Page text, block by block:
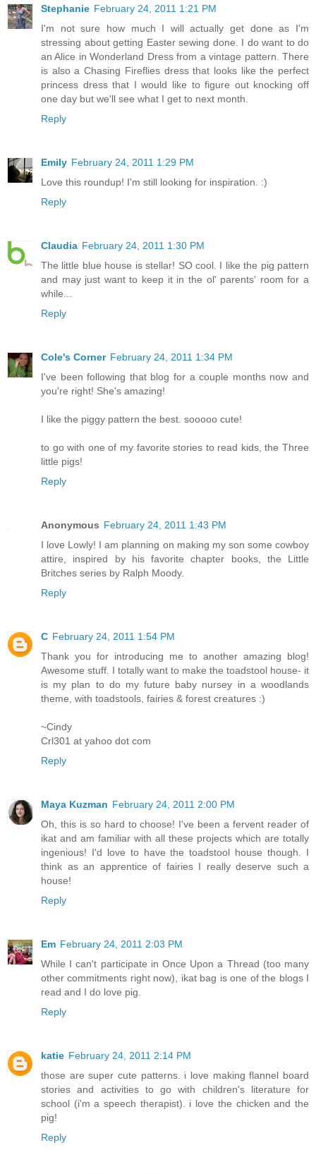
Stephanie February 24, 2011 1:21 PM
I'm not sure how much I will actually get done as I'm
stressing about getting Easter sewing done. I do want to do
an Alice in Wonderland Dress from a vintage pattern. There
is also a Chasing Fireflies dress that looks like the perfect
princess dress that I would like to figure out knocking off
one day but we'll see what I get to next month.
Reply
Emily February 24, 2011 1:29 PM
Love this roundup! I'm still looking for inspiration. :)
Reply
Claudia February 24, 2011 1:30 PM
The little blue house is stellar! SO cool. I like the pig pattern
and may just want to keep it in the ol' parents' room for a
while...
Reply
Cole's Corner February 24, 2011 1:34 PM
I've been following that blog for a couple months now and
you're right! She's amazing!
I like the piggy pattern the best. sooooo cute!
to go with one of my favorite stories to read kids, the Three
little pigs!
Reply
Anonymous February 24, 2011 1:43 PM
I love Lowly! I am planning on making my son some cowboy
attire, inspired by his favorite chapter books, the Little
Britches series by Ralph Moody.
Reply
C February 24, 2011 1:54 PM
Thank you for introducing me to another amazing blog!
Awesome stuff. I totally want to make the toadstool house- it
is my plan to do my future baby nursey in a woodlands
theme, with toadstools, fairies & forest creatures :)
~Cindy
Crl301 at yahoo dot com
Reply
Maya Kuzman February 24, 2011 2:00 PM
Oh, this is so hard to choose! I've been a fervent reader of
ikat and am familiar with all these projects which are totally
ingenious! I'd love to have the toadstool house though. I
think as an apprentice of fairies I really deserve such a
house!
Reply
Em February 24, 2011 2:03 PM
While I can't participate in Once Upon a Thread (too many
other commitments right now), ikat bag is one of the blogs I
read and I do love pig.
Reply
katie February 24, 2011 2:14 PM
those are super cute patterns. i love making flannel board
stories and activities to go with children's literature for
school (i'm a speech therapist). i love the chicken and the
pig!
Reply